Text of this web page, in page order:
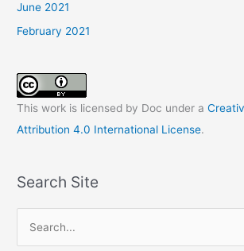
June 2021
February 2021
This work is licensed by Doc under a
Attribution 4.0 International License.
Search Site